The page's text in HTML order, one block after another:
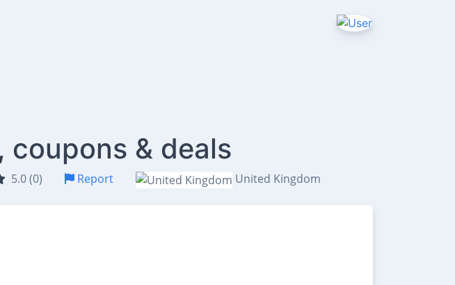
coupons & deals
5.0 (0) Report United Kingdom